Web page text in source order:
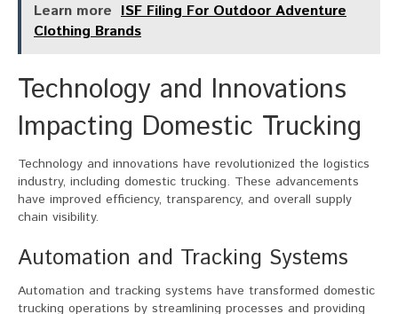
Learn more ISF Filing For Outdoor Adventure
Clothing Brands
Technology and Innovations
Impacting Domestic Trucking
Technology and innovations have revolutionized the logistics
industry, including domestic trucking. These advancements
have improved efficiency, transparency, and overall supply
chain visibility.
Automation and Tracking Systems
Automation and tracking systems have transformed domestic
trucking operations by streamlining processes and providing